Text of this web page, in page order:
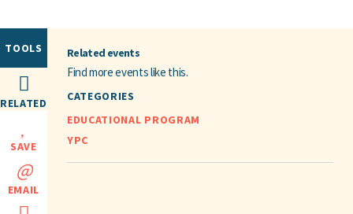
TOOLS
RELATED
SAVE
EMAIL
Related events
Find more events like this.
CATEGORIES
EDUCATIONAL PROGRAM
YPC